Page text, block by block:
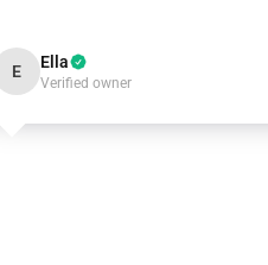
E Ella
Verified owner